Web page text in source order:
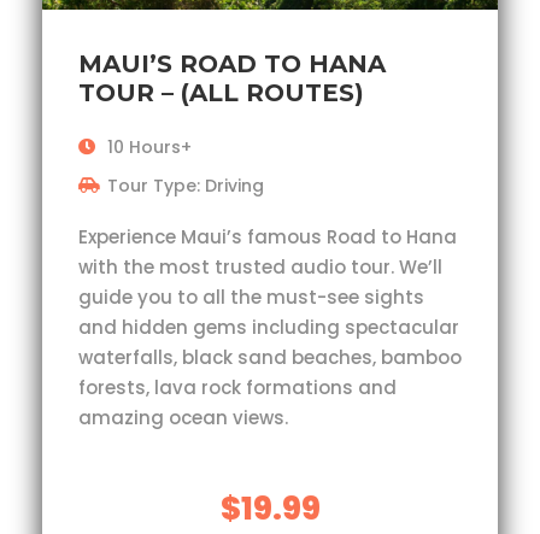
MAUI’S ROAD TO HANA
TOUR – (ALL ROUTES)
10 Hours+
Tour Type: Driving
Experience Maui’s famous Road to Hana
with the most trusted audio tour. We’ll
guide you to all the must-see sights
and hidden gems including spectacular
waterfalls, black sand beaches, bamboo
forests, lava rock formations and
amazing ocean views.
$19.99